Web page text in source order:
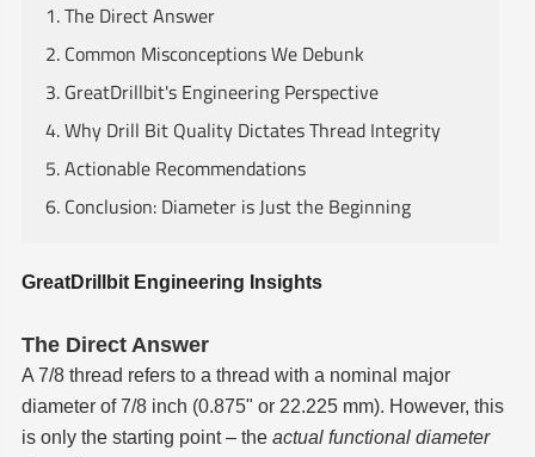
1. The Direct Answer
2. Common Misconceptions We Debunk
3. GreatDrillbit's Engineering Perspective
4. Why Drill Bit Quality Dictates Thread Integrity
5. Actionable Recommendations
6. Conclusion: Diameter is Just the Beginning
GreatDrillbit Engineering Insights
The Direct Answer
A 7/8 thread refers to a thread with a nominal major
diameter of 7/8 inch (0.875" or 22.225 mm). However, this
is only the starting point – the actual functional diameter